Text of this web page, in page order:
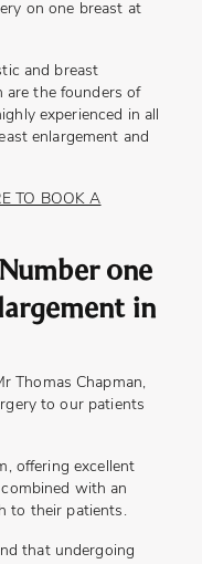
on one breast at
and breast
are the founders of
experienced in all
enlargement and
TO BOOK A
one
in
Thomas Chapman,
to our patients
offering excellent
with an
to their patients.
that undergoing